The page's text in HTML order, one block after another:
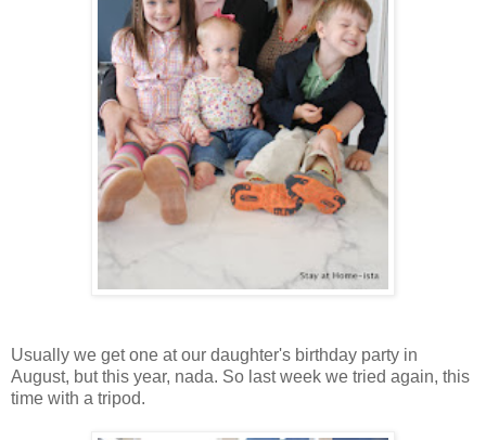
Usually we get one at our daughter's birthday party in
August, but this year, nada. So last week we tried again, this
time with a tripod.